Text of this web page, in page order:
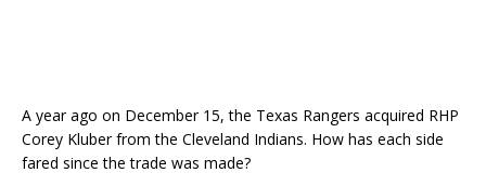
A year ago on December 15, the Texas Rangers acquired RHP
Corey Kluber from the Cleveland Indians. How has each side
fared since the trade was made?